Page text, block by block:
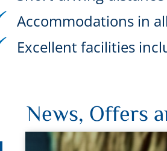
Accommodations in
Excellent facilities
News, Offers